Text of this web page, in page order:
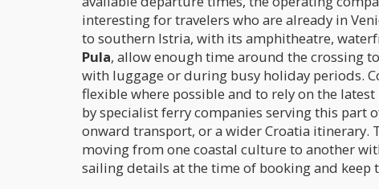
interesting for travelers who are already in
to southern Istria, with its amphitheatre,
Pula, allow enough time around the crossing
with luggage or during busy holiday periods.
flexible where possible and to rely on the
by specialist ferry companies serving this part
onward transport, or a wider Croatia itinerary.
moving from one coastal culture to another
sailing details at the time of booking and keep